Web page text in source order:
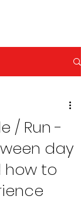
/ Run -
day
to